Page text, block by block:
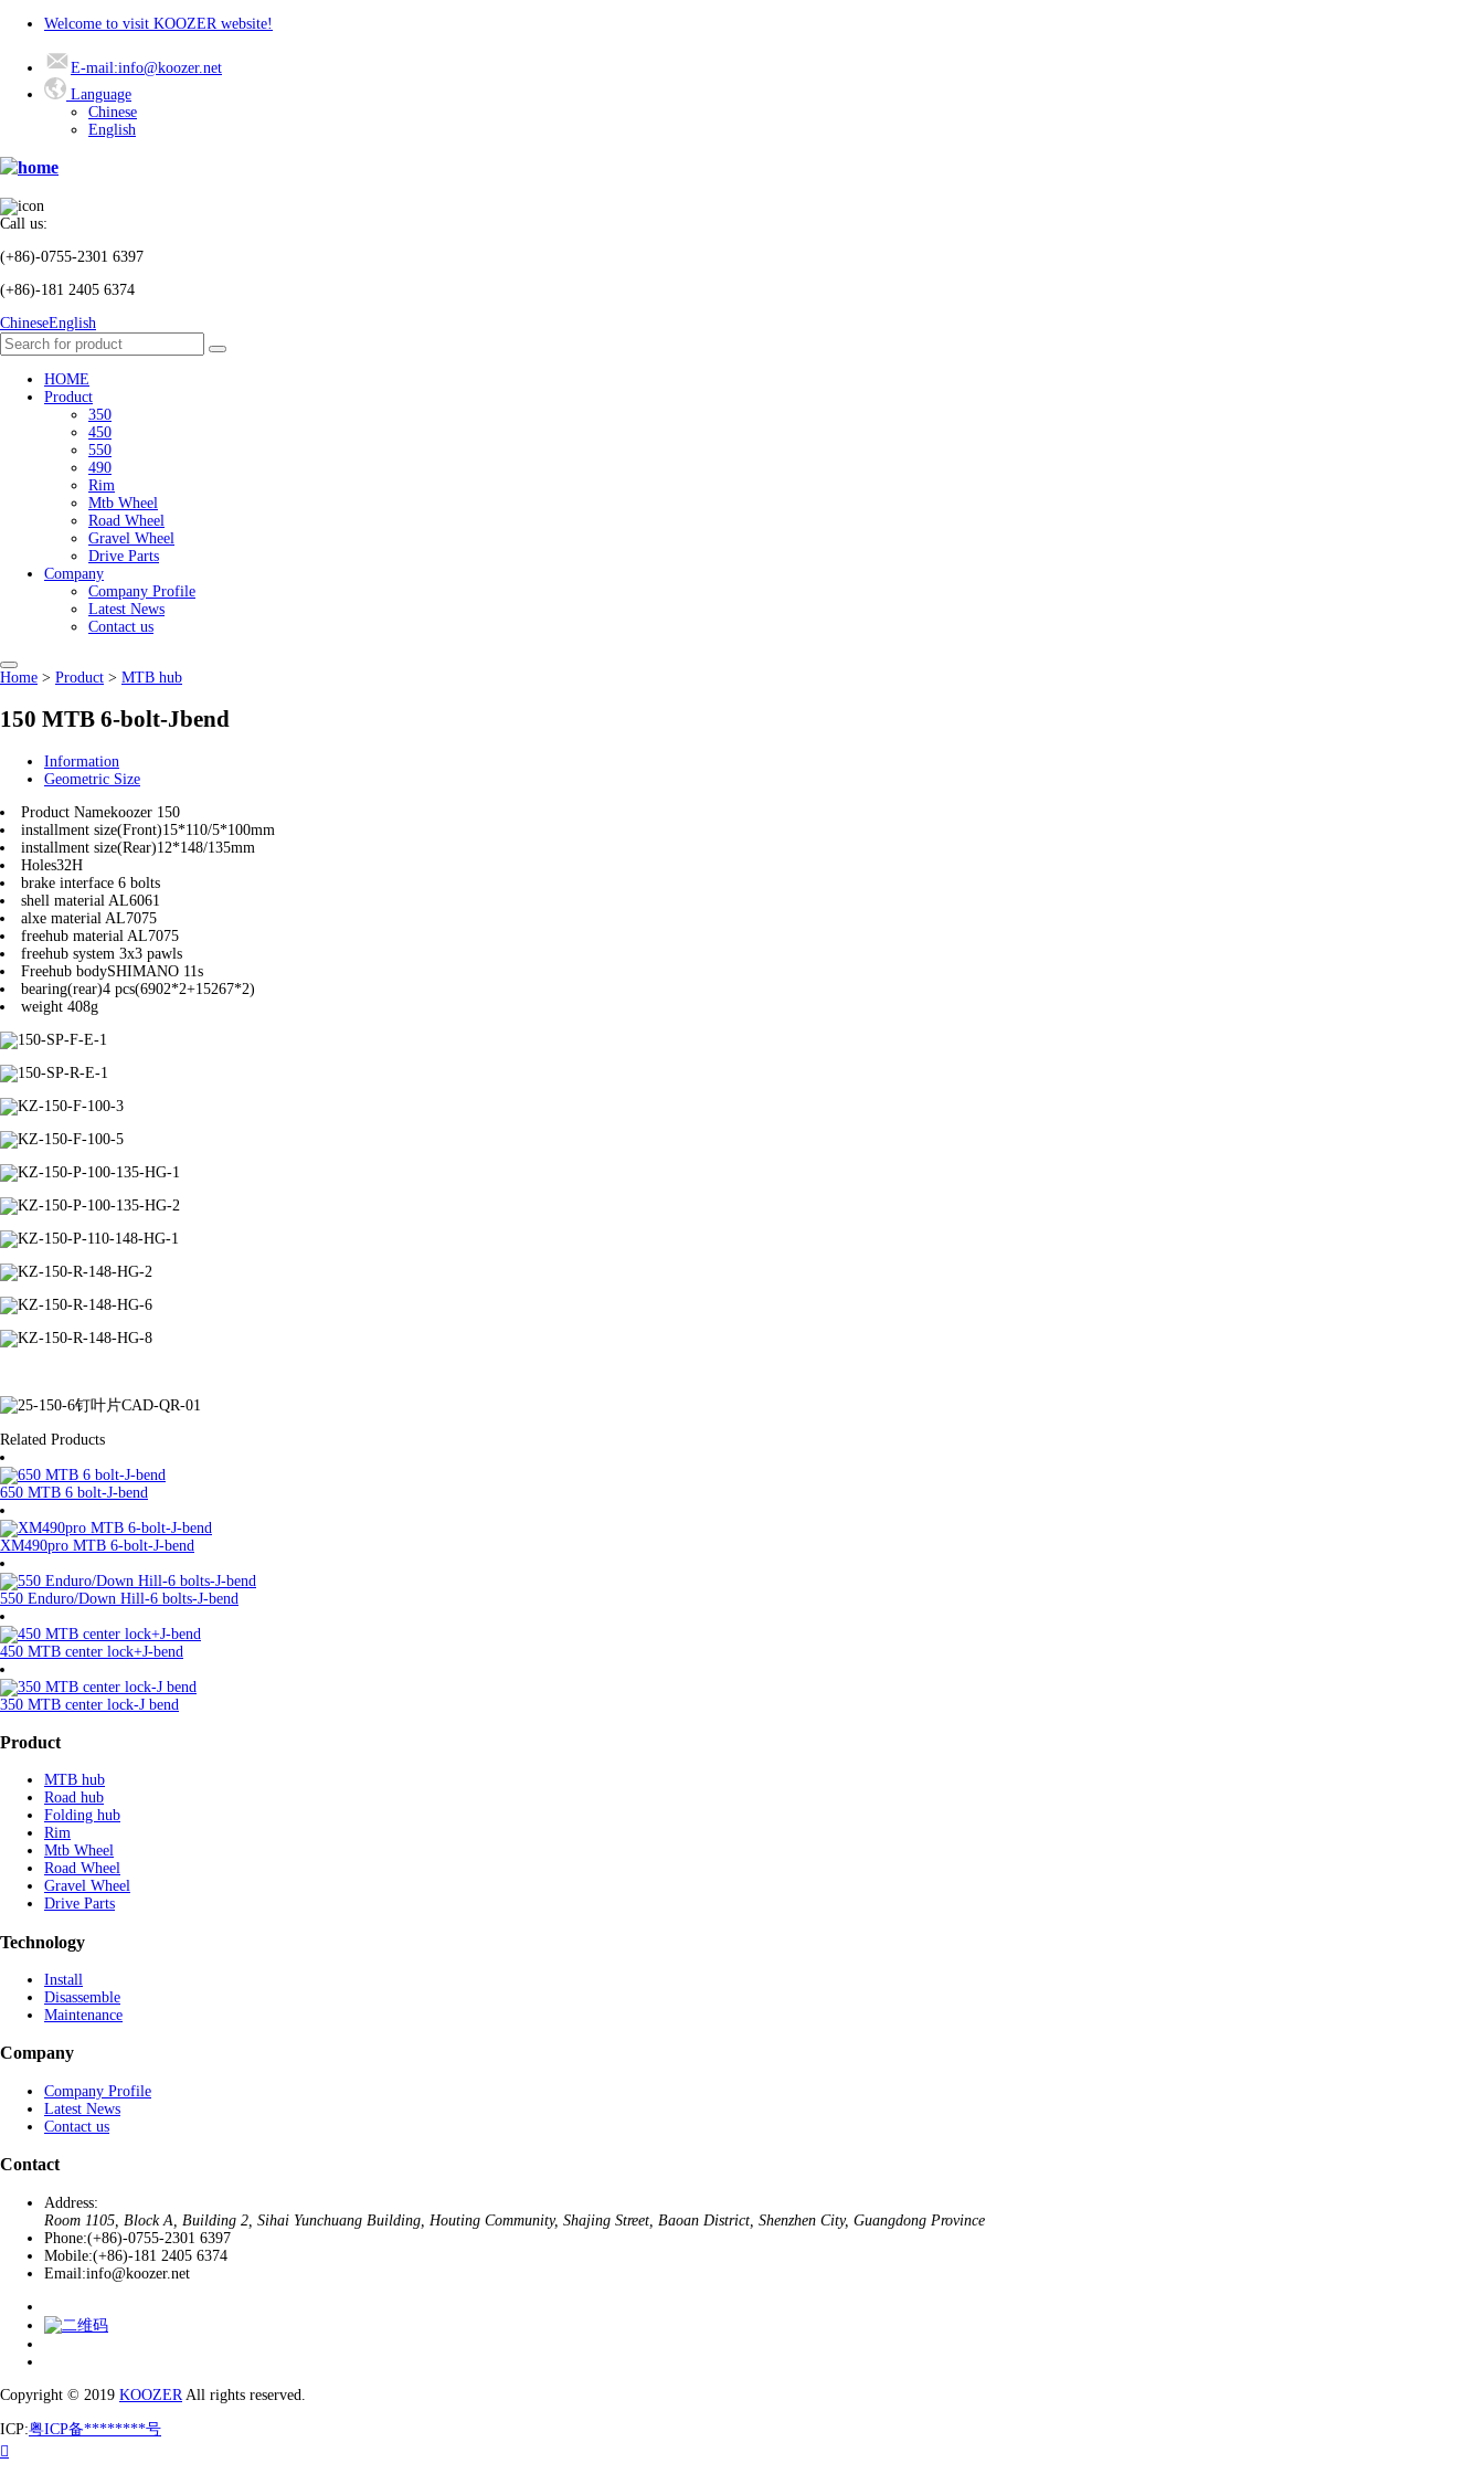
Welcome to visit KOOZER website!
E-mail:info@koozer.net
Language
Chinese
English
Call us:
(+86)-0755-2301 6397
(+86)-181 2405 6374
ChineseEnglish
HOME
Product
350
450
550
490
Rim
Mtb Wheel
Road Wheel
Gravel Wheel
Drive Parts
Company
Company Profile
Latest News
Contact us
Home > Product > MTB hub
150 MTB 6-bolt-Jbend
Information
Geometric Size
Product Namekoozer 150
installment size(Front)15*110/5*100mm
installment size(Rear)12*148/135mm
Holes32H
brake interface 6 bolts
shell material AL6061
alxe material AL7075
freehub material AL7075
freehub system 3x3 pawls
Freehub bodySHIMANO 11s
bearing(rear)4 pcs(6902*2+15267*2)
weight 408g
Related Products
650 MTB 6 bolt-J-bend
XM490pro MTB 6-bolt-J-bend
550 Enduro/Down Hill-6 bolts-J-bend
450 MTB center lock+J-bend
350 MTB center lock-J bend
Product
MTB hub
Road hub
Folding hub
Rim
Mtb Wheel
Road Wheel
Gravel Wheel
Drive Parts
Technology
Install
Disassemble
Maintenance
Company
Company Profile
Latest News
Contact us
Contact
Address:
Room 1105, Block A, Building 2, Sihai Yunchuang Building, Houting Community, Shajing Street, Baoan District, Shenzhen City, Guangdong Province
Phone:(+86)-0755-2301 6397
Mobile:(+86)-181 2405 6374
Email:info@koozer.net
Copyright © 2019 KOOZER All rights reserved.
ICP:粤ICP备********号
